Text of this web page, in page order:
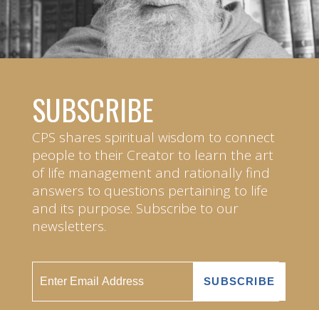
SUBSCRIBE
CPS shares spiritual wisdom to connect
people to their Creator to learn the art
of life management and rationally find
answers to questions pertaining to life
and its purpose. Subscribe to our
newsletters.